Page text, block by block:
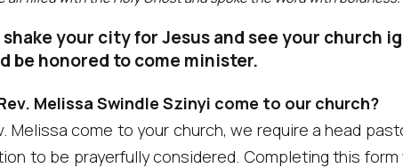
your city for Jesus and see your church
be honored to come minister.
Melissa Swindle Szinyi come to our church?
Melissa come to your church, we require a head
to be prayerfully considered. Completing this